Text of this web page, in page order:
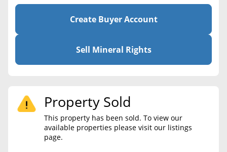
Calculate Value
Mineral Rights Broker
Should you Sell Mineral Rights
Never Sell Mineral Rights
Create Buyer Account
Sell Mineral Rights
Property Sold
This property has been sold. To view our
available properties please visit our listings
page.